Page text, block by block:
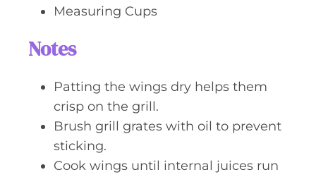
Measuring Cups
Notes
Patting the wings dry helps them
crisp on the grill.
Brush grill grates with oil to prevent
sticking.
Cook wings until internal juices run